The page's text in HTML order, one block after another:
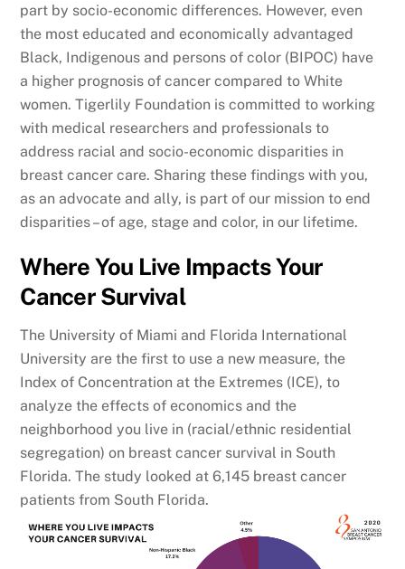
part by socio-economic differences. However, even
the most educated and economically advantaged
Black, Indigenous and persons of color (BIPOC) have
a higher prognosis of cancer compared to White
women. Tigerlily Foundation is committed to working
with medical researchers and professionals to
address racial and socio-economic disparities in
breast cancer care. Sharing these findings with you,
as an advocate and ally, is part of our mission to end
disparities – of age, stage and color, in our lifetime.
Where You Live Impacts Your
Cancer Survival
The University of Miami and Florida International
University are the first to use a new measure, the
Index of Concentration at the Extremes (ICE), to
analyze the effects of economics and the
neighborhood you live in (racial/ethnic residential
segregation) on breast cancer survival in South
Florida. The study looked at 6,145 breast cancer
patients from South Florida.